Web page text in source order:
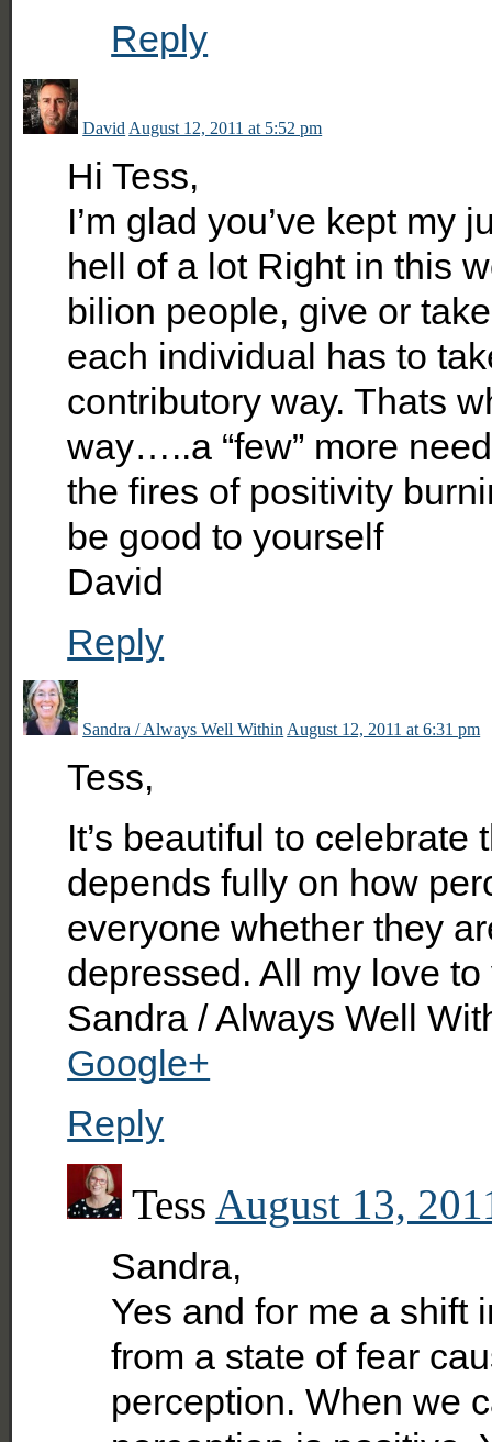
Reply
David August 12, 2011 at 5:52 pm
Hi Tess,
I’m glad you’ve kept my
hell of a lot Right in this
bilion people, give or
each individual has to
contributory way. Thats
way…..a “few” more
the fires of positivity
be good to yourself
David
Reply
Sandra / Always Well Within August 12, 2011 at 6:31 pm
Tess,
It’s beautiful to
depends fully on how
everyone whether they
depressed. All my love to
Sandra / Always Well
Google+
Reply
Tess August 13,
Sandra,
Yes and for me a shift
from a state of fear
perception. When we